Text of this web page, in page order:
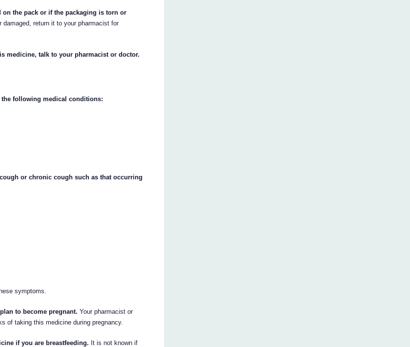
on the pack or if the packaging is torn or
damaged, return it to your pharmacist for
medicine, talk to your pharmacist or doctor.
following medical conditions:
or chronic cough such as that occurring
symptoms.
to become pregnant. Your pharmacist or
of taking this medicine during pregnancy.
if you are breastfeeding. It is not known if